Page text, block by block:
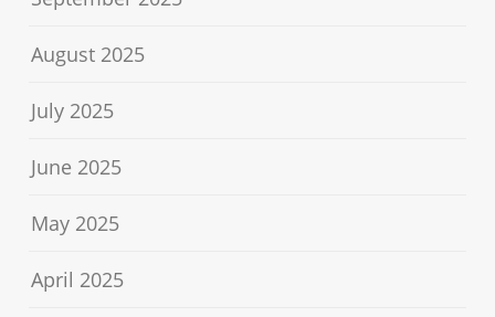
August 2025
July 2025
June 2025
May 2025
April 2025